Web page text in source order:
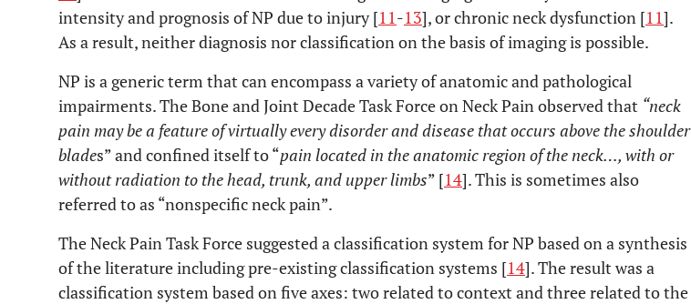
intensity and prognosis of NP due to injury [11-13], or chronic neck dysfunction [11].
As a result, neither diagnosis nor classification on the basis of imaging is possible.
NP is a generic term that can encompass a variety of anatomic and pathological
impairments. The Bone and Joint Decade Task Force on Neck Pain observed that “neck
pain may be a feature of virtually every disorder and disease that occurs above the shoulder
blades” and confined itself to “pain located in the anatomic region of the neck…, with or
without radiation to the head, trunk, and upper limbs” [14]. This is sometimes also
referred to as “nonspecific neck pain”.
The Neck Pain Task Force suggested a classification system for NP based on a synthesis
of the literature including pre-existing classification systems [14]. The result was a
classification system based on five axes: two related to context and three related to the